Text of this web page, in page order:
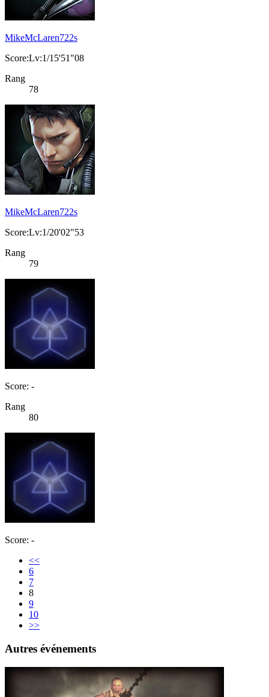
MikeMcLaren722s
Score:Lv:1/15'51"08
Rang
78
MikeMcLaren722s
Score:Lv:1/20'02"53
Rang
79
Score: -
Rang
80
Score: -
<<
6
7
8
9
10
>>
Autres événements